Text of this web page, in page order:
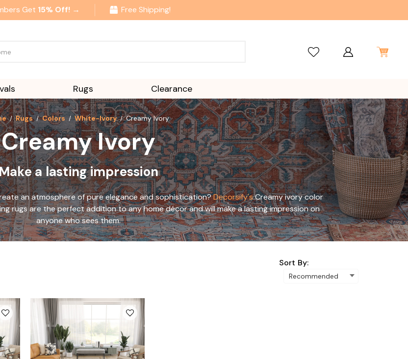
Get 15% Off! → Free Shipping!
Rugs Clearance
Rugs Colors White-Ivory Creamy Ivory
Creamy Ivory
a lasting impression
an atmosphere of pure elegance and sophistication?Decorsify'sCreamy ivory color
rugs are the perfect addition to any home décor and will make a lasting impression on
anyone who sees them.
Sort By: